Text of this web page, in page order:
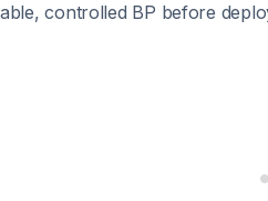
controlled BP before